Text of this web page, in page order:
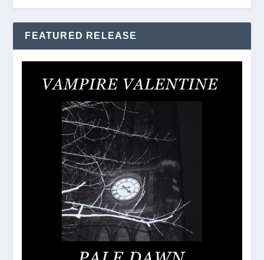
FEATURED RELEASE